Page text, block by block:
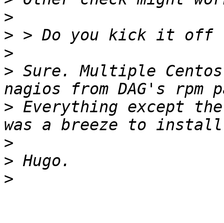
>
>
>
> Sure. Multiple
> Everything except
>
>
>